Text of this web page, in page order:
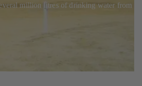
million litres of drinking water from